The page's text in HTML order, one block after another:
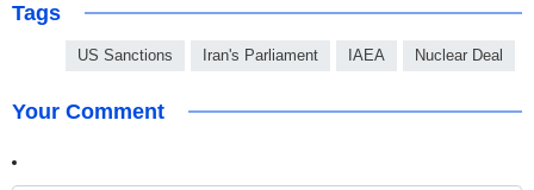
Tags
US Sanctions Iran's Parliament IAEA Nuclear Deal
Your Comment